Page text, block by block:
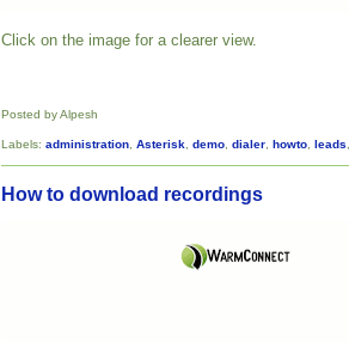
Click on the image for a clearer view.
Posted by Alpesh
Labels: administration Asterisk demo dialer howto leads
How to download recordings